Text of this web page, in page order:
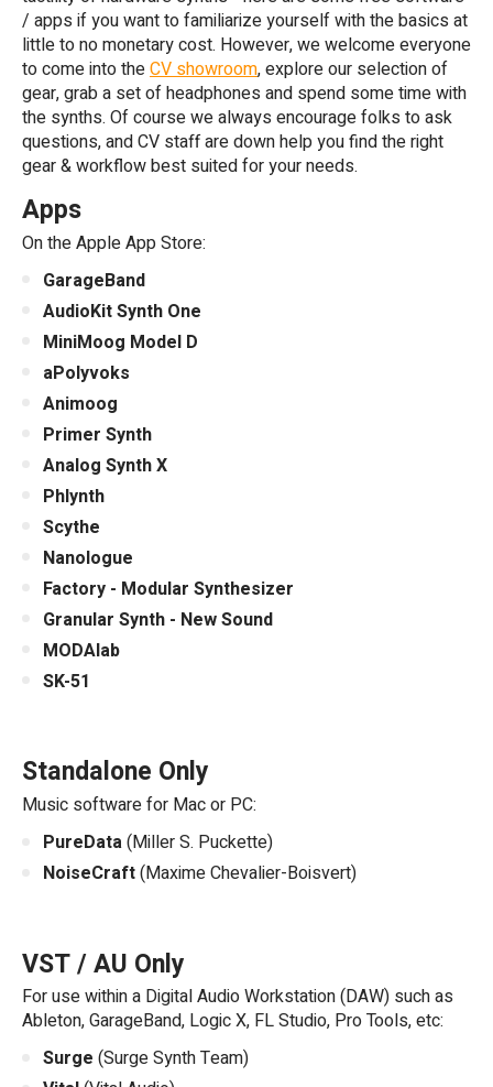
/ apps if you want to familiarize yourself with the basics at
little to no monetary cost. However, we welcome everyone
to come into theCV showroom, explore our selection of
gear, grab a set of headphones and spend some time with
the synths. Of course we always encourage folks to ask
questions, and CV staff are down help you find the right
gear & workflow best suited for your needs.
Apps
On the Apple App Store:
GarageBand
AudioKit Synth One
MiniMoog Model D
aPolyvoks
Animoog
Primer Synth
Analog Synth X
Phlynth
Scythe
Nanologue
Factory - Modular Synthesizer
Granular Synth - New Sound
MODAlab
SK-51
Standalone Only
Music software for Mac or PC:
PureData(Miller S. Puckette)
NoiseCraft(Maxime Chevalier-Boisvert)
VST / AU Only
For use within a Digital Audio Workstation (DAW) such as
Ableton, GarageBand, Logic X, FL Studio, Pro Tools, etc:
Surge (Surge Synth Team)